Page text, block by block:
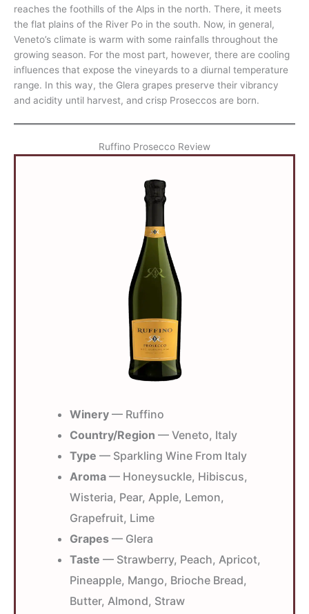
reaches the foothills of the Alps in the north. There, it meets
the flat plains of the River Po in the south. Now, in general,
Veneto’s climate is warm with some rainfalls throughout the
growing season. For the most part, however, there are cooling
influences that expose the vineyards to a diurnal temperature
range. In this way, the Glera grapes preserve their vibrancy
and acidity until harvest, and crisp Proseccos are born.
Ruffino Prosecco Review
Winery — Ruffino
Country/Region — Veneto, Italy
Type — Sparkling Wine From Italy
Aroma — Honeysuckle, Hibiscus,
Wisteria, Pear, Apple, Lemon,
Grapefruit, Lime
Grapes — Glera
Taste — Strawberry, Peach, Apricot,
Pineapple, Mango, Brioche Bread,
Butter, Almond, Straw